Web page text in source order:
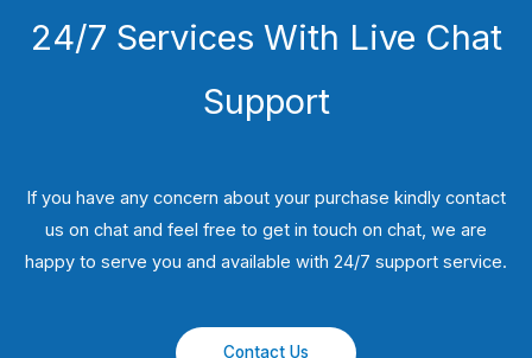
24/7 Services With Live Chat
Support
If you have any concern about your purchase kindly contact
us on chat and feel free to get in touch on chat, we are
happy to serve you and available with 24/7 support service.
Contact Us